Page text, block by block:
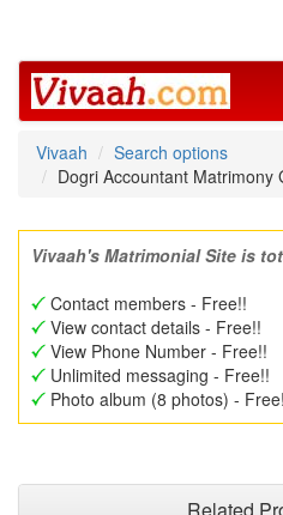
Vivaah
Search options
Dogri Accountant Matrimony
Vivaah's Matrimonial Site is
Contact members - Free!!
View contact details - Free!!
View Phone Number - Free!!
Unlimited messaging - Free!!
Photo album (8 photos) -